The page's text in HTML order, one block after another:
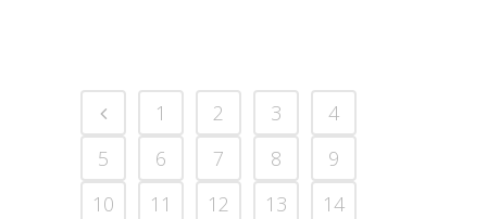
1 2 3
4
5
6 7 8
9
10
11 12 13
14